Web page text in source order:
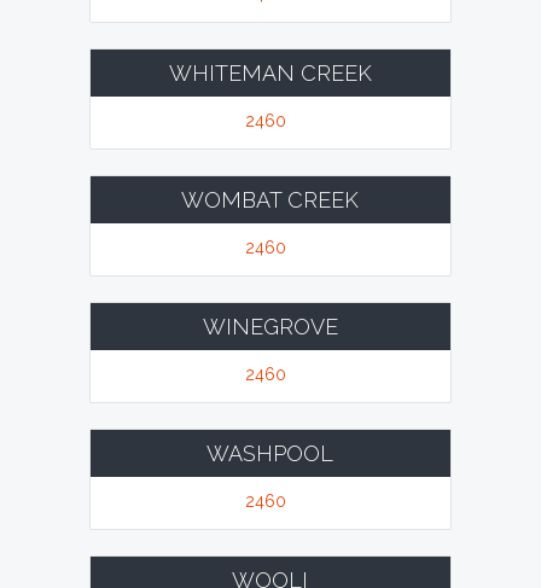
WHITEMAN CREEK
2460
WOMBAT CREEK
2460
WINEGROVE
2460
WASHPOOL
2460
WOOLI